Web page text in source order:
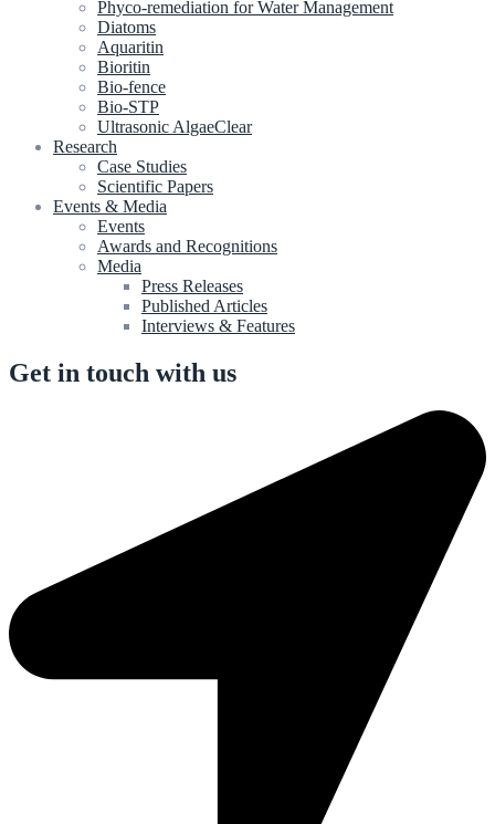
Phyco-remediation for Water Management
Diatoms
Aquaritin
Bioritin
Bio-fence
Bio-STP
Ultrasonic AlgaeClear
Research
Case Studies
Scientific Papers
Events & Media
Events
Awards and Recognitions
Media
Press Releases
Published Articles
Interviews & Features
Get in touch with us